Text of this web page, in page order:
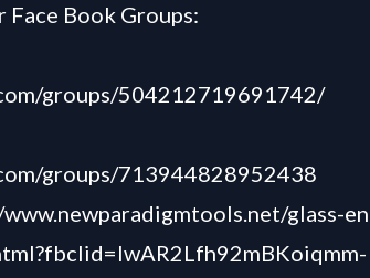
Face Book Groups:
groups/504212719691742/
groups/713944828952438
glass-